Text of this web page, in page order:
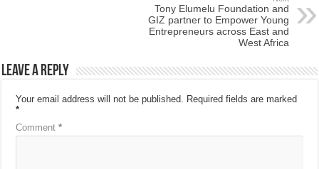
Tony Elumelu Foundation and
GIZ partner to Empower Young
Entrepreneurs across East and
West Africa
Leave a Reply
Your email address will not be published. Required fields are marked
*
Comment*